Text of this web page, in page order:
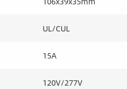
UL/CUL
15A
120V/277V